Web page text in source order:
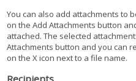
You can also add attachments to
on the Add Attachments button
attached. The selected
Attachments button and you can
on the X icon next to a file name.